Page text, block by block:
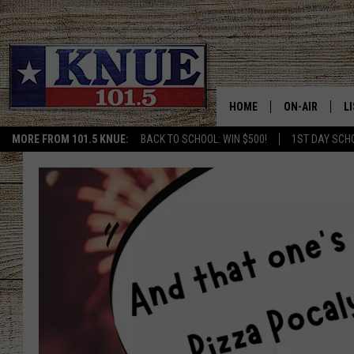
MORE FROM 101.5 KNUE: BACK TO SCHOOL: WIN $500! 1ST DAY
HOME ON-AIR
BILLY JENKINS
BILLY & TARA
TARA HOLLEY